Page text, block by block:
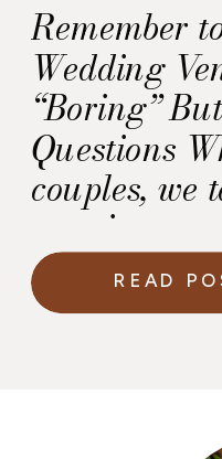
Remember
Wedding
“Boring”
Questions
couples, we
marriage
wedding
wedding
by the lack
READ